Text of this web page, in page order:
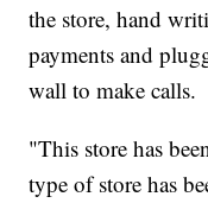
the store, hand
payments and
wall to make calls.
"This store has
type of store has